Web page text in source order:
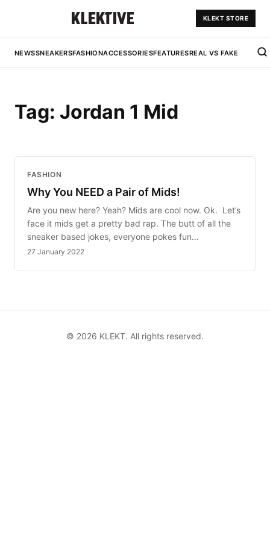
KLEKT STORE
NEWSSNEAKERSFASHIONACCESSORIESFEATURESREAL VS FAKE
Tag: Jordan 1 Mid
FASHION
Why You NEED a Pair of Mids!
Are you new here? Yeah? Mids are cool now. Ok. Let’s
face it mids get a pretty bad rap. The butt of all the
sneaker based jokes, everyone pokes fun…
27 January 2022
© 2026 KLEKT. All rights reserved.